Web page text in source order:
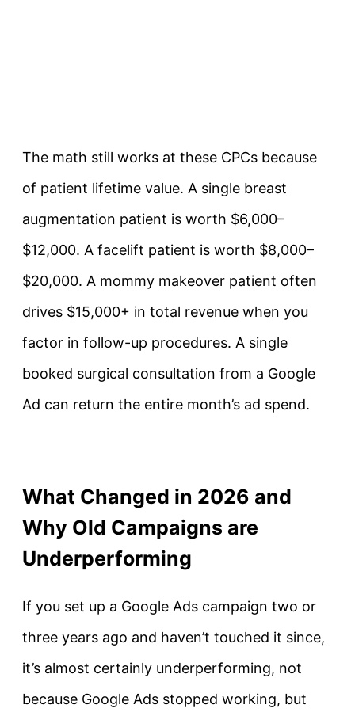
The math still works at these CPCs because
of patient lifetime value. A single breast
augmentation patient is worth $6,000–
$12,000. A facelift patient is worth $8,000–
$20,000. A mommy makeover patient often
drives $15,000+ in total revenue when you
factor in follow-up procedures. A single
booked surgical consultation from a Google
Ad can return the entire month’s ad spend.
What Changed in 2026 and
Why Old Campaigns are
Underperforming
If you set up a Google Ads campaign two or
three years ago and haven’t touched it since,
it’s almost certainly underperforming, not
because Google Ads stopped working, but